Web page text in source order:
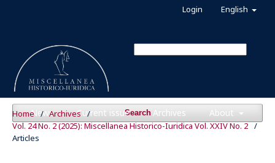
News Current issue Archives About
Search
English
Login
Home / Archives /
Vol. 24 No. 2 (2025): Miscellanea Historico-Iuridica Vol. XXIV No. 2 /
Articles